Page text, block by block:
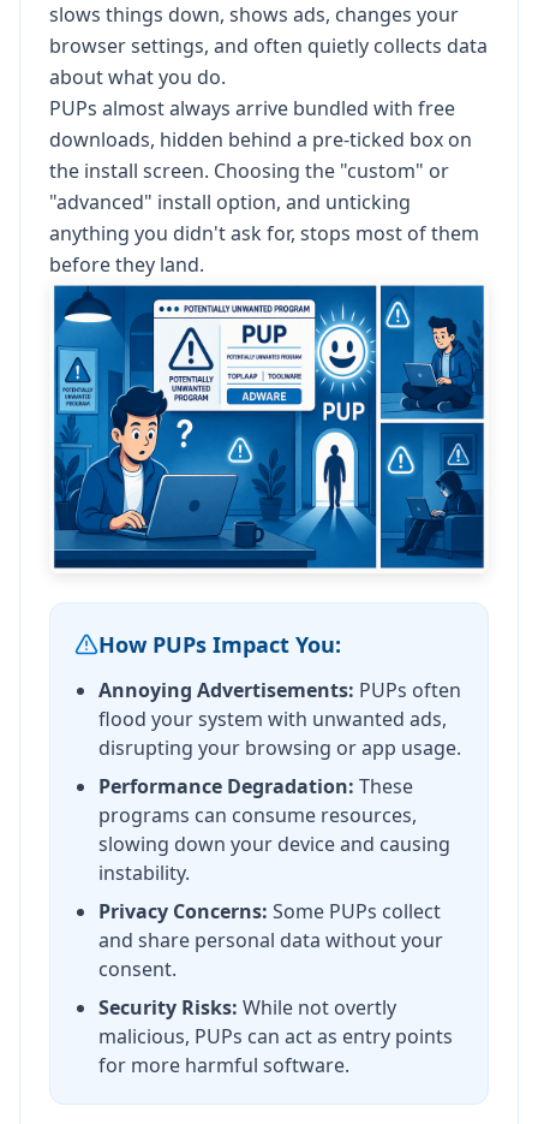
slows things down, shows ads, changes your
browser settings, and often quietly collects data
about what you do.
PUPs almost always arrive bundled with free
downloads, hidden behind a pre-ticked box on
the install screen. Choosing the "custom" or
"advanced" install option, and unticking
anything you didn't ask for, stops most of them
before they land.
How PUPs Impact You:
Annoying Advertisements: PUPs often
flood your system with unwanted ads,
disrupting your browsing or app usage.
Performance Degradation: These
programs can consume resources,
slowing down your device and causing
instability.
Privacy Concerns: Some PUPs collect
and share personal data without your
consent.
Security Risks: While not overtly
malicious, PUPs can act as entry points
for more harmful software.